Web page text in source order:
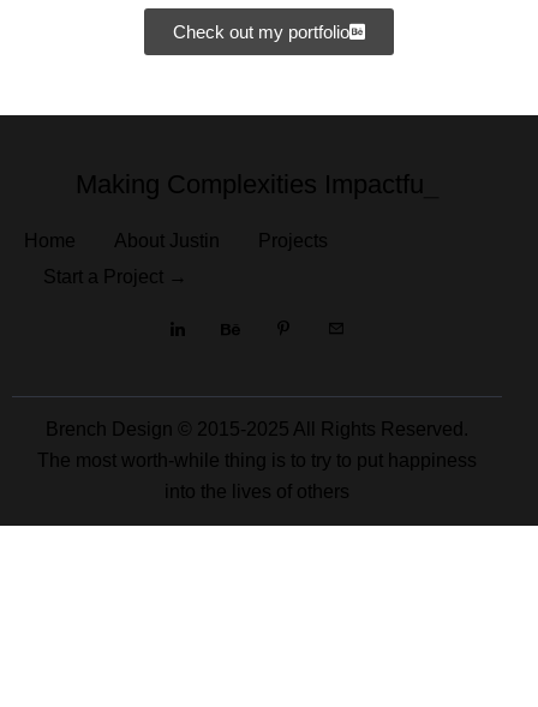
Check out my portfolio
Making Complexities Impactfu
Home About Justin
Projects
Start a Project →
Brench Design © 2015-2025 All Rights Reserved.
The most worth-while thing is to try to put happiness
into the lives of others